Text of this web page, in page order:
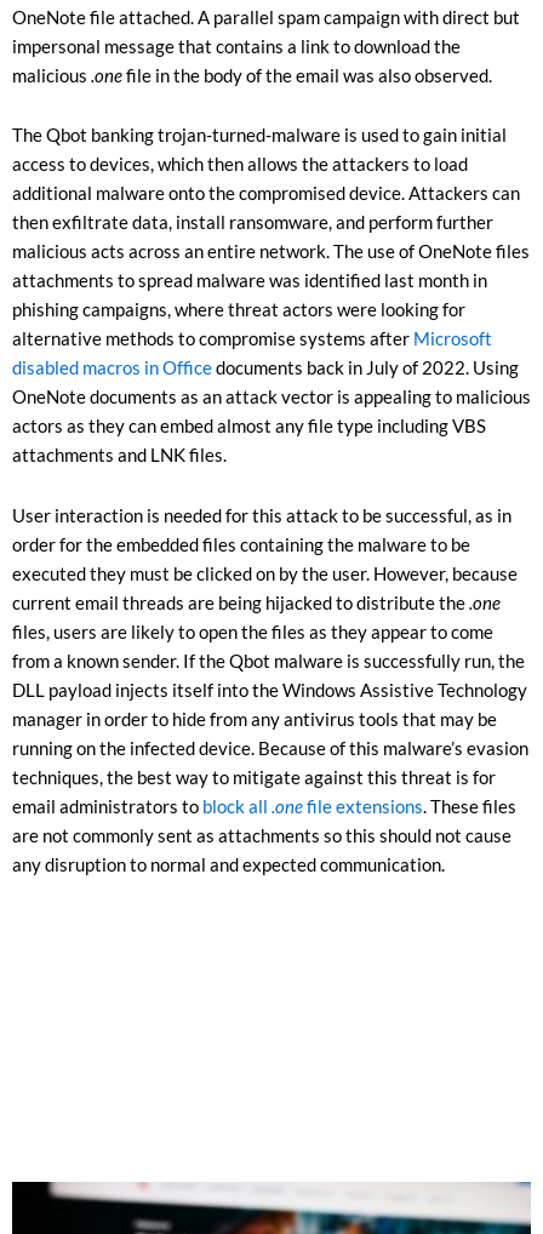
OneNote file attached. A parallel spam campaign with direct but
impersonal message that contains a link to download the
malicious .onefile in the body of the email was also observed.
The Qbot banking trojan-turned-malware is used to gain initial
access to devices, which then allows the attackers to load
additional malware onto the compromised device. Attackers can
then exfiltrate data, install ransomware, and perform further
malicious acts across an entire network. The use of OneNote files
attachments to spread malware was identified last month in
phishing campaigns, where threat actors were looking for
alternative methods to compromise systems after Microsoft
disabled macros in Officedocuments back in July of 2022. Using
OneNote documents as an attack vector is appealing to malicious
actors as they can embed almost any file type including VBS
attachments and LNK files.
User interaction is needed for this attack to be successful, as in
order for the embedded files containing the malware to be
executed they must be clicked on by the user. However, because
current email threads are being hijacked to distribute the.one
files, users are likely to open the files as they appear to come
from a known sender. If the Qbot malware is successfully run, the
DLL payload injects itself into the Windows Assistive Technology
manager in order to hide from any antivirus tools that may be
running on the infected device. Because of this malware’s evasion
techniques, the best way to mitigate against this threat is for
email administrators to block all .onefile extensions. These files
are not commonly sent as attachments so this should not cause
any disruption to normal and expected communication.